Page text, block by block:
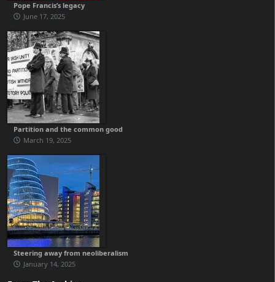
Pope Francis’s legacy
June 17, 2025
Partition and the common good
March 19, 2025
Steering away from neoliberalism
January 14, 2025